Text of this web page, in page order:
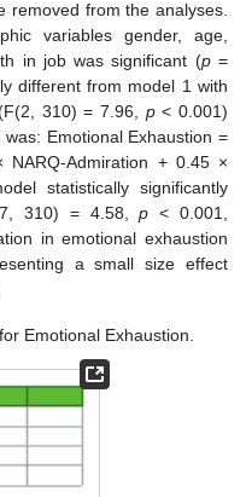
removed from the analyses.
variables gender, age,
in job was significant (p=
different from model 1 with
310) = 7.96, p< 0.001)
Emotional Exhaustion =
Admiration + 0.45 ×
statistically significantly
310) = 4.58,p < 0.001,
in emotional exhaustion
a small size effect
Emotional Exhaustion.